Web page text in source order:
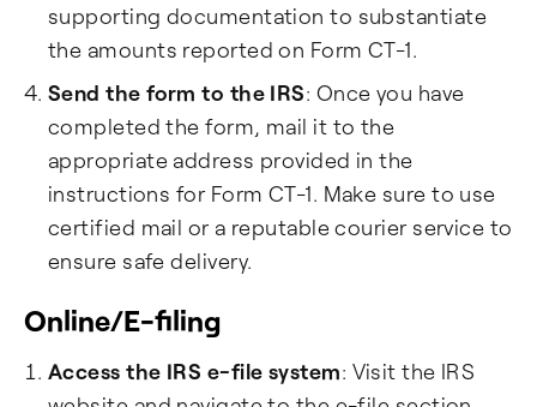
supporting documentation to substantiate
the amounts reported on Form CT-1.
Send the form to the IRS: Once you have
completed the form, mail it to the
appropriate address provided in the
instructions for Form CT-1. Make sure to use
certified mail or a reputable courier service to
ensure safe delivery.
Online/E-filing
Access the IRS e-file system: Visit the IRS